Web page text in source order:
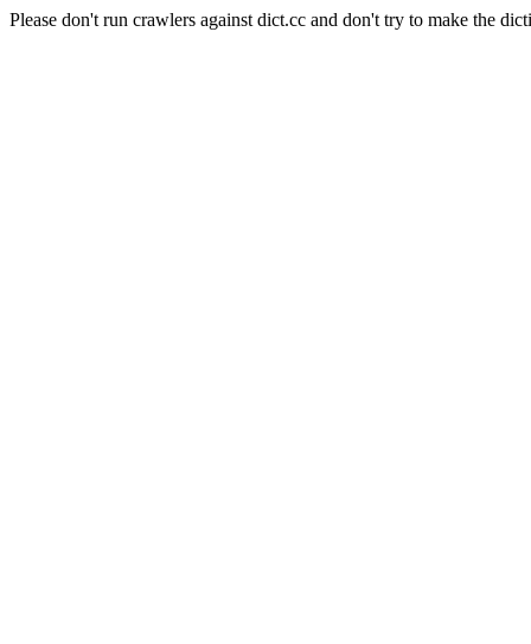
Please don't run crawlers against dict.cc and don't try to make the